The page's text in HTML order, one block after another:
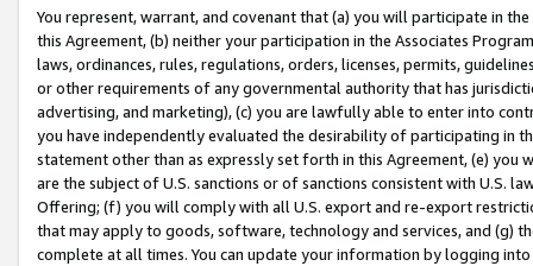
You represent, warrant, and covenant that (a) you will participate in
this Agreement, (b) neither your participation in the Associates
laws, ordinances, rules, regulations, orders, licenses, permits,
or other requirements of any governmental authority that has
advertising, and marketing), (c) you are lawfully able to enter into
you have independently evaluated the desirability of participating in
statement other than as expressly set forth in this Agreement, (e)
are the subject of U.S. sanctions or of sanctions consistent with U.S.
Offering; (f) you will comply with all U.S. export and re-export
that may apply to goods, software, technology and services, and (g)
complete at all times. You can update your information by logging